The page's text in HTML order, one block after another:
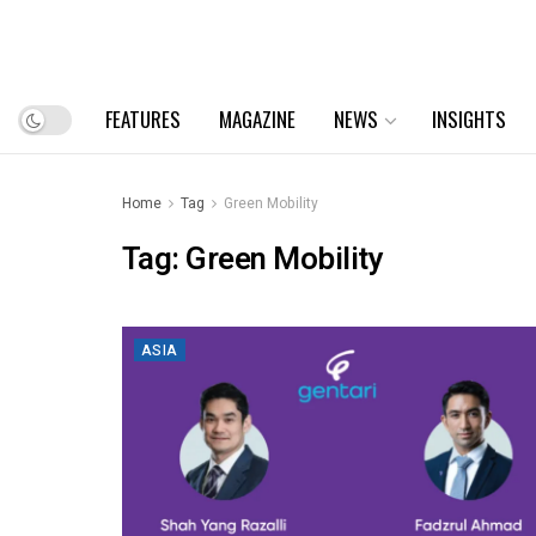
FEATURES MAGAZINE NEWS INSIGHTS
Home Tag Green Mobility
Tag:Green Mobility
ASIA